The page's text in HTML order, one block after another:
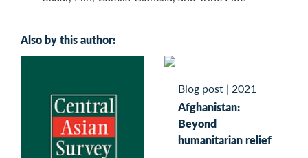
Also by this author:
Blog post | 2021
Afghanistan:
Beyond
humanitarian relief